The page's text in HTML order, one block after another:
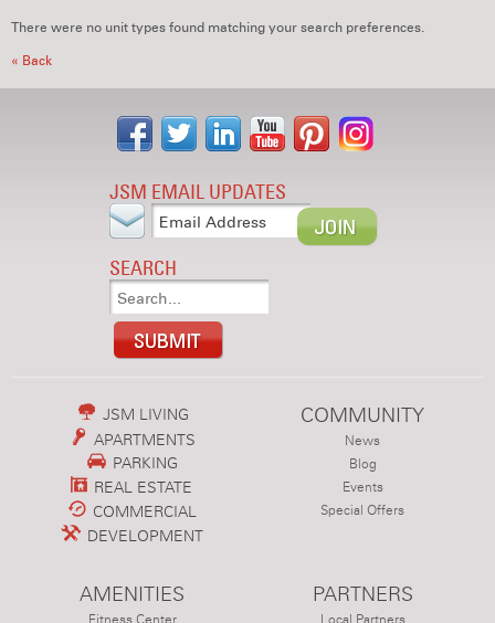
There were no unit types found matching your search preferences.
« Back
JSM EMAIL UPDATES
SEARCH
JSM LIVING
APARTMENTS
PARKING
REAL ESTATE
COMMERCIAL
DEVELOPMENT
COMMUNITY
News
Blog
Events
Special Offers
AMENITIES PARTNERS